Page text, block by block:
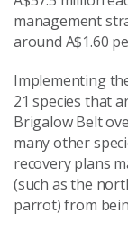
management
around A$1.60
Implementing
21 species that
Brigalow Belt
many other
recovery plans
(such as the
parrot) from